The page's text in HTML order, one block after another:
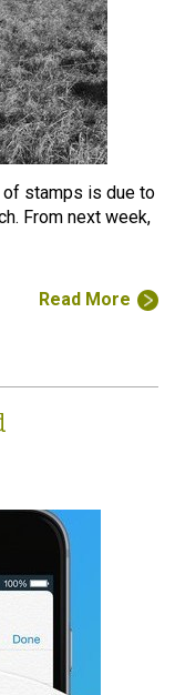
of stamps is due to
From next week,
Read More